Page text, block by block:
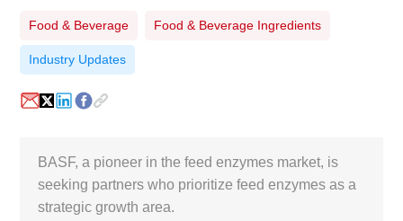
Conferences
Webinars
Video
Trade Show Conferences
Food & Beverage Food & Beverage Ingredients
Industry Updates
BASF, a pioneer in the feed enzymes market, is
seeking partners who prioritize feed enzymes as a
strategic growth area.